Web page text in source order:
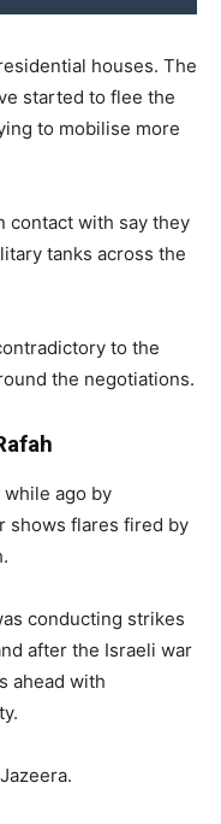
houses. The
started to flee the
to mobilise more
contact with say they
tanks across the
to the
the negotiations.
ago by
shows flares fired by
conducting strikes
after the Israeli war
ahead with